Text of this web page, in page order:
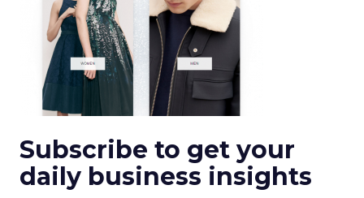
Subscribe to get your
daily business insights